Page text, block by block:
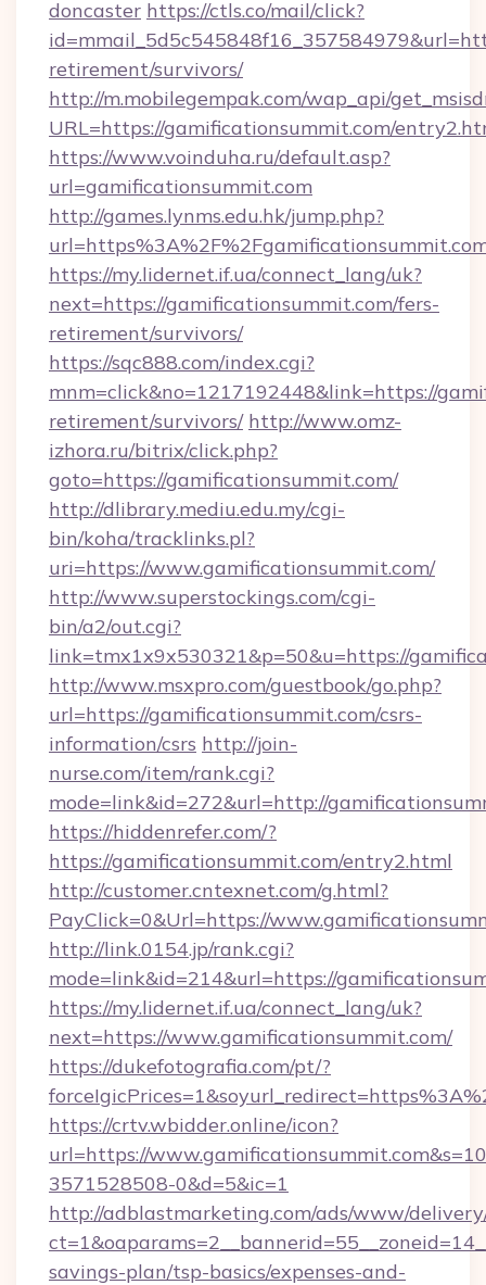
doncaster https://ctls.co/mail/click?
retirement/survivors/
http://m.mobilegempak.com/wap_api/
URL=https://gamificationsummit.com/
https://www.voinduha.ru/default.asp?
url=gamificationsummit.com
http://games.lynms.edu.hk/jump.php?
https://my.lidernet.if.ua/connect_lang/uk?
next=https://gamificationsummit.com/fers-
retirement/survivors/
https://sqc888.com/index.cgi?
mnm=click&no=1217192448&link=https://
retirement/survivors/ http://www.omz-
izhora.ru/bitrix/click.php?
goto=https://gamificationsummit.com/
http://dlibrary.mediu.edu.my/cgi-
bin/koha/tracklinks.pl?
uri=https://www.gamificationsummit.com/
http://www.superstockings.com/cgi-
bin/a2/out.cgi?
link=tmx1x9x530321&p=50&u=https://
http://www.msxpro.com/guestbook/go.php?
url=https://gamificationsummit.com/csrs-
information/csrs http://join-
nurse.com/item/rank.cgi?
mode=link&id=272&url=http://
https://hiddenrefer.com/?
https://gamificationsummit.com/entry2.html
http://customer.cntexnet.com/g.html?
PayClick=0&Url=https://
http://link.0154.jp/rank.cgi?
mode=link&id=214&url=https://
https://my.lidernet.if.ua/connect_lang/uk?
next=https://www.gamificationsummit.com/
https://dukefotografia.com/pt/?
https://crtv.wbidder.online/icon?
url=https://
3571528508-0&d=5&ic=1
http://adblastmarketing.com/ads/www/
savings-plan/tsp-basics/expenses-and-